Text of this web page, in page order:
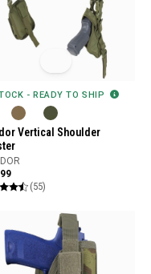
- READY TO SHIP
Vertical Shoulder
(55)